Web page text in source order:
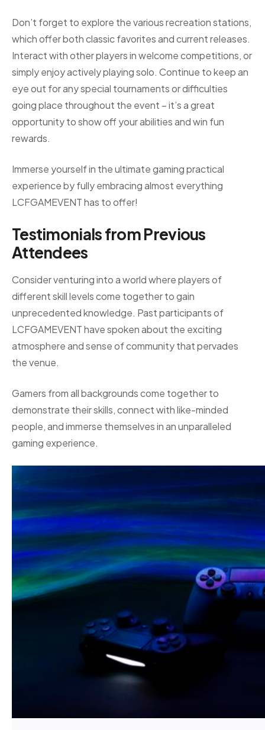
Don’t forget to explore the various recreation stations,
which offer both classic favorites and current releases.
Interact with other players in welcome competitions, or
simply enjoy actively playing solo. Continue to keep an
eye out for any special tournaments or difficulties
going place throughout the event – it’s a great
opportunity to show off your abilities and win fun
rewards.
Immerse yourself in the ultimate gaming practical
experience by fully embracing almost everything
LCFGAMEVENT has to offer!
Testimonials from Previous
Attendees
Consider venturing into a world where players of
different skill levels come together to gain
unprecedented knowledge. Past participants of
LCFGAMEVENT have spoken about the exciting
atmosphere and sense of community that pervades
the venue.
Gamers from all backgrounds come together to
demonstrate their skills, connect with like-minded
people, and immerse themselves in an unparalleled
gaming experience.